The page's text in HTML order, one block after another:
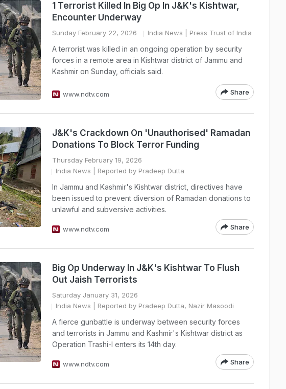
1 Terrorist Killed In Big Op In J&K's Kishtwar,
Encounter Underway
Sunday February 22, 2026 India News | Press Trust of India
A terrorist was killed in an ongoing operation by security
forces in a remote area in Kishtwar district of Jammu and
Kashmir on Sunday, officials said.
www.ndtv.com Share
J&K's Crackdown On 'Unauthorised' Ramadan
Donations To Block Terror Funding
Thursday February 19, 2026
India News | Reported by Pradeep Dutta
In Jammu and Kashmir's Kishtwar district, directives have
been issued to prevent diversion of Ramadan donations to
unlawful and subversive activities.
www.ndtv.com Share
Big Op Underway In J&K's Kishtwar To Flush
Out Jaish Terrorists
Saturday January 31, 2026
India News | Reported by Pradeep Dutta, Nazir Masoodi
A fierce gunbattle is underway between security forces
and terrorists in Jammu and Kashmir's Kishtwar district as
Operation Trashi-I enters its 14th day.
www.ndtv.com Share